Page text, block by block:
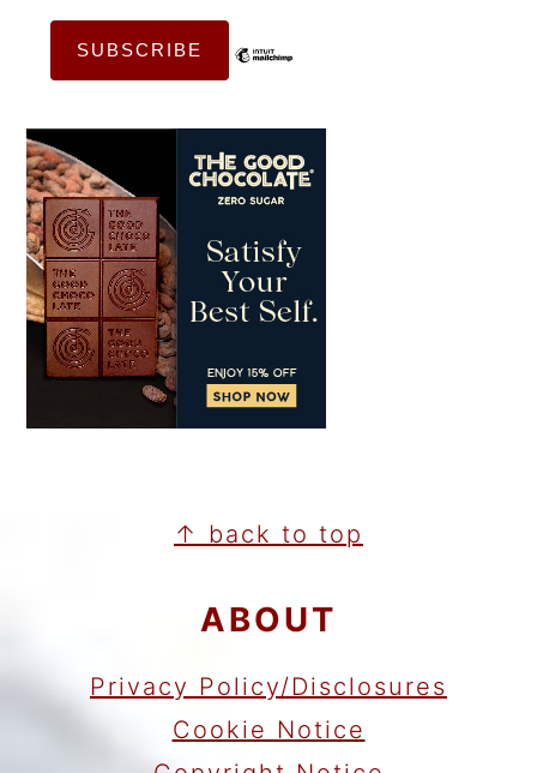
FOOTER↑ back to top
ABOUT
Privacy Policy/Disclosures
Cookie Notice